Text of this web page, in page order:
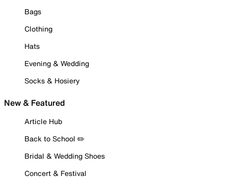
Bags
Clothing
Hats
Evening & Wedding
Socks & Hosiery
New & Featured
Article Hub
Back to School ✏️
Bridal & Wedding Shoes
Concert & Festival